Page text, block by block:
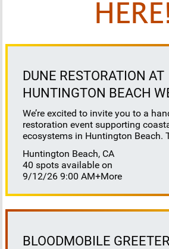
HERE!
DUNE RESTORATION AT
HUNTINGTON BEACH
CONSERVANCY
We’re excited to invite you to a
restoration event supporting
ecosystems in Huntington Beach.
help restore this vital habitat by
plants, brush, weeds, and debris to
space for native species to thrive. This work directly
benefits sensitive species that
dune systems, including our
California least tern, and western
ecology, understand the
Huntington Beach, CA
40 spots available on
9/12/26 9:00 AM+More
BLOODMOBILE